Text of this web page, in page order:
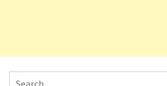
Search for: